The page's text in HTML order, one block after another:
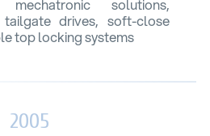
solutions,
drives, soft-close
top locking systems
2005